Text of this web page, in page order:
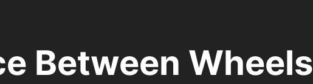
Between Wheels